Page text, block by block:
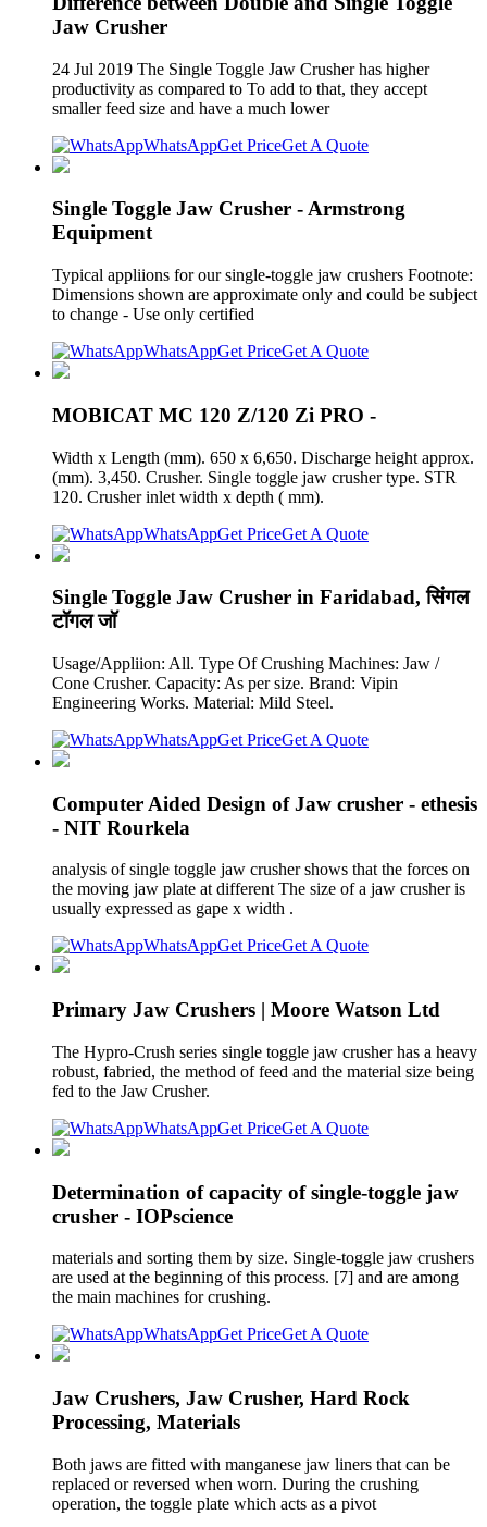
Jaw Crusher
24 Jul 2019 The Single Toggle Jaw Crusher has higher
productivity as compared to To add to that, they accept
smaller feed size and have a much lower
WhatsAppGet PriceGet A Quote
Single Toggle Jaw Crusher - Armstrong
Equipment
Typical appliions for our single-toggle jaw crushers Footnote:
Dimensions shown are approximate only and could be subject
to change - Use only certified
WhatsAppGet PriceGet A Quote
MOBICAT MC 120 Z/120 Zi PRO -
Width x Length (mm). 650 x 6,650. Discharge height approx.
(mm). 3,450. Crusher. Single toggle jaw crusher type. STR
120. Crusher inlet width x depth ( mm).
WhatsAppGet PriceGet A Quote
Single Toggle Jaw Crusher in Faridabad, सिंगल
टॉगल जॉ
Usage/Appliion: All. Type Of Crushing Machines: Jaw /
Cone Crusher. Capacity: As per size. Brand: Vipin
Engineering Works. Material: Mild Steel.
WhatsAppGet PriceGet A Quote
Computer Aided Design of Jaw crusher - ethesis
- NIT Rourkela
analysis of single toggle jaw crusher shows that the forces on
the moving jaw plate at different The size of a jaw crusher is
usually expressed as gape x width .
WhatsAppGet PriceGet A Quote
Primary Jaw Crushers | Moore Watson Ltd
The Hypro-Crush series single toggle jaw crusher has a heavy
robust, fabried, the method of feed and the material size being
fed to the Jaw Crusher.
WhatsAppGet PriceGet A Quote
Determination of capacity of single-toggle jaw
crusher - IOPscience
materials and sorting them by size. Single-toggle jaw crushers
are used at the beginning of this process. [7] and are among
the main machines for crushing.
WhatsAppGet PriceGet A Quote
Jaw Crushers, Jaw Crusher, Hard Rock
Processing, Materials
Both jaws are fitted with manganese jaw liners that can be
replaced or reversed when worn. During the crushing
operation, the toggle plate which acts as a pivot